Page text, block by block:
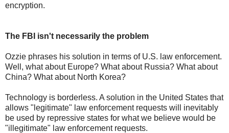
encryption.
The FBI isn't necessarily the problem
Ozzie phrases his solution in terms of U.S. law enforcement.
Well, what about Europe? What about Russia? What about
China? What about North Korea?
Technology is borderless. A solution in the United States that
allows "legitimate" law enforcement requests will inevitably
be used by repressive states for what we believe would be
"illegitimate" law enforcement requests.